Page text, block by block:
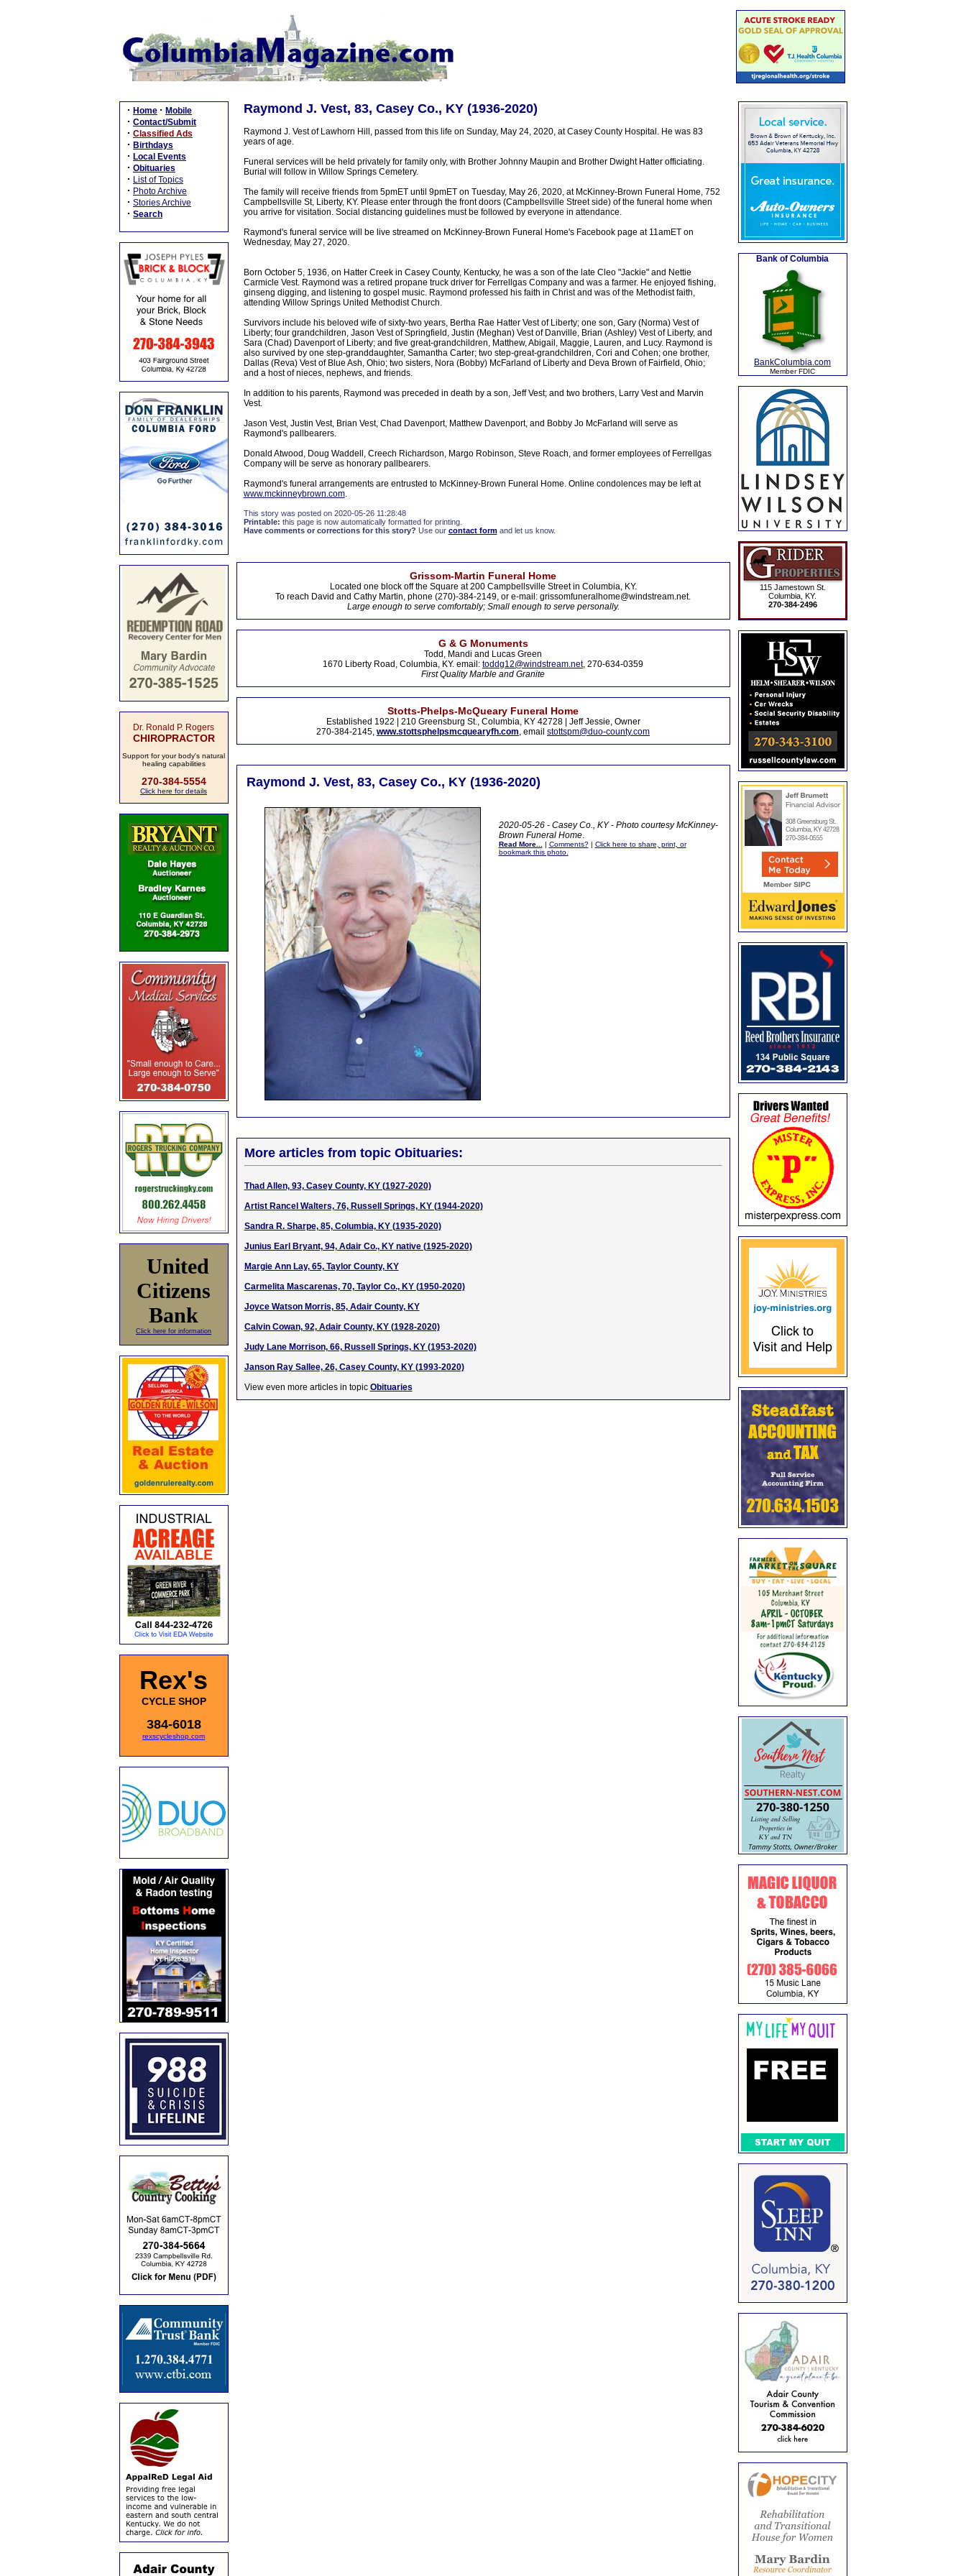
· Home · Mobile
· Contact/Submit
· Classified Ads
· Birthdays
· Local Events
· Obituaries
· List of Topics
· Photo Archive
· Stories Archive
· Search
Dr. Ronald P. Rogers
CHIROPRACTOR
Support for your body's natural
healing capabilities
270-384-5554
Click here for details
United
Citizens
Bank
Click here for information
Rex's
CYCLE SHOP
384-6018
rexscycleshop.com
Raymond J. Vest, 83, Casey Co., KY (1936-2020)
Raymond J. Vest of Lawhorn Hill, passed from this life on Sunday, May 24, 2020, at Casey County Hospital. He was 83
years of age.
Funeral services will be held privately for family only, with Brother Johnny Maupin and Brother Dwight Hatter officiating.
Burial will follow in Willow Springs Cemetery.
The family will receive friends from 5pmET until 9pmET on Tuesday, May 26, 2020, at McKinney-Brown Funeral Home, 752
Campbellsville St, Liberty, KY. Please enter through the front doors (Campbellsville Street side) of the funeral home when
you arrive for visitation. Social distancing guidelines must be followed by everyone in attendance.
Raymond's funeral service will be live streamed on McKinney-Brown Funeral Home's Facebook page at 11amET on
Wednesday, May 27, 2020.
Born October 5, 1936, on Hatter Creek in Casey County, Kentucky, he was a son of the late Cleo "Jackie" and Nettie
Carmicle Vest. Raymond was a retired propane truck driver for Ferrellgas Company and was a farmer. He enjoyed fishing,
ginseng digging, and listening to gospel music. Raymond professed his faith in Christ and was of the Methodist faith,
attending Willow Springs United Methodist Church.
Survivors include his beloved wife of sixty-two years, Bertha Rae Hatter Vest of Liberty; one son, Gary (Norma) Vest of
Liberty; four grandchildren, Jason Vest of Springfield, Justin (Meghan) Vest of Danville, Brian (Ashley) Vest of Liberty, and
Sara (Chad) Davenport of Liberty; and five great-grandchildren, Matthew, Abigail, Maggie, Lauren, and Lucy. Raymond is
also survived by one step-granddaughter, Samantha Carter; two step-great-grandchildren, Cori and Cohen; one brother,
Dallas (Reva) Vest of Blue Ash, Ohio; two sisters, Nora (Bobby) McFarland of Liberty and Deva Brown of Fairfield, Ohio;
and a host of nieces, nephews, and friends.
In addition to his parents, Raymond was preceded in death by a son, Jeff Vest; and two brothers, Larry Vest and Marvin
Vest.
Jason Vest, Justin Vest, Brian Vest, Chad Davenport, Matthew Davenport, and Bobby Jo McFarland will serve as
Raymond's pallbearers.
Donald Atwood, Doug Waddell, Creech Richardson, Margo Robinson, Steve Roach, and former employees of Ferrellgas
Company will be serve as honorary pallbearers.
Raymond's funeral arrangements are entrusted to McKinney-Brown Funeral Home. Online condolences may be left at
www.mckinneybrown.com.
This story was posted on 2020-05-26 11:28:48
Printable: this page is now automatically formatted for printing.
Have comments or corrections for this story? Use our contact formand let us know.
Grissom-Martin Funeral Home
Located one block off the Square at 200 Campbellsville Street in Columbia, KY.
To reach David and Cathy Martin, phone (270)-384-2149, or e-mail: grissomfuneralhome@windstream.net.
Large enough to serve comfortably; Small enough to serve personally.
G & G Monuments
Todd, Mandi and Lucas Green
1670 Liberty Road, Columbia, KY. email: toddg12@windstream.net, 270-634-0359
First Quality Marble and Granite
Stotts-Phelps-McQueary Funeral Home
Established 1922 | 210 Greensburg St., Columbia, KY 42728 | Jeff Jessie, Owner
270-384-2145, www.stottsphelpsmcquearyfh.com, email stottspm@duo-county.com
Raymond J. Vest, 83, Casey Co., KY (1936-2020)
2020-05-26 - Casey Co., KY - Photo courtesy McKinney-
Brown Funeral Home.
Read More... | Comments?| Click here to share, print, or
bookmark this photo.
More articles from topic Obituaries:
Thad Allen, 93, Casey County, KY (1927-2020)
Artist Rancel Walters, 76, Russell Springs, KY (1944-2020)
Sandra R. Sharpe, 85, Columbia, KY (1935-2020)
Junius Earl Bryant, 94, Adair Co., KY native (1925-2020)
Margie Ann Lay, 65, Taylor County, KY
Carmelita Mascarenas, 70, Taylor Co., KY (1950-2020)
Joyce Watson Morris, 85, Adair County, KY
Calvin Cowan, 92, Adair County, KY (1928-2020)
Judy Lane Morrison, 66, Russell Springs, KY (1953-2020)
Janson Ray Sallee, 26, Casey County, KY (1993-2020)
View even more articles in topic Obituaries
Bank of Columbia
BankColumbia.com
Member FDIC
115 Jamestown St.
Columbia, KY.
270-384-2496